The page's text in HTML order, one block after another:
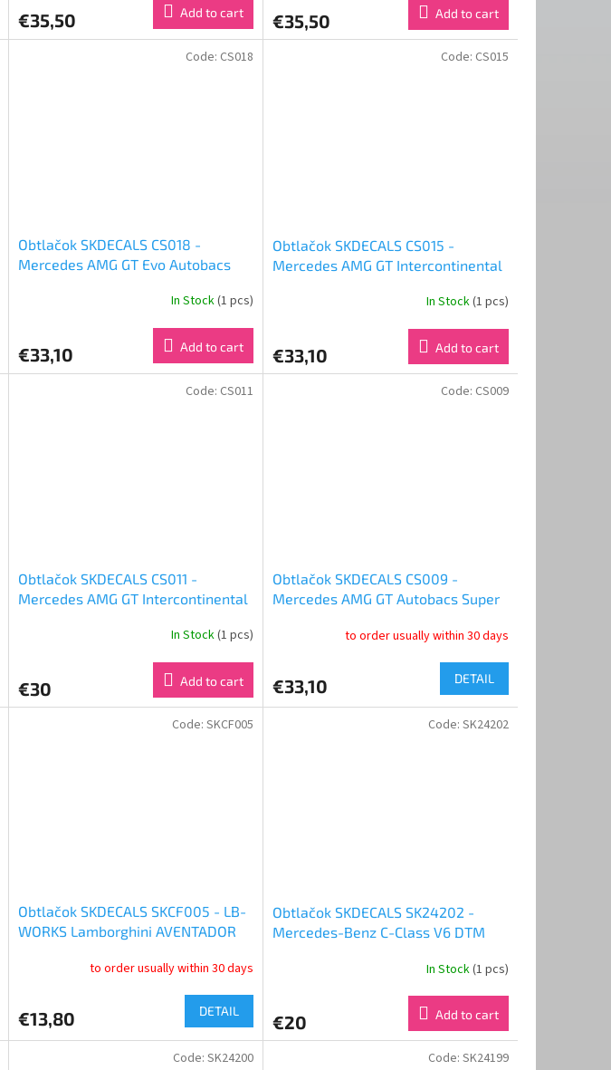
€35,50 Add to cart €35,50 Add to cart
Obtlačok SKDECALS CS018 -
Mercedes AMG GT Evo Autobacs
In Stock(1 pcs)
€33,10 Add to cart
Code: CS018
Obtlačok SKDECALS CS015 -
Mercedes AMG GT Intercontinental
Good Smile Racing (1:24)In Stock(1 pcs)
€33,10 Add to cart
Code: CS015
Obtlačok SKDECALS CS011 -
Mercedes AMG GT Intercontinental
Good Smile Racing & Team UKYO
In Stock(1 pcs)
€30 Add to cart
Code: CS011
Obtlačok SKDECALS CS009 -
Mercedes AMG GT Autobacs Super
UKYO (1:24)to order usually within 30 days
€33,10 DETAIL
Code: CS009
Obtlačok SKDECALS SKCF005 - LB-
WORKS Lamborghini AVENTADOR
to order usually within 30 days
€13,80 DETAIL
Code: SKCF005
Obtlačok SKDECALS SK24202 -
Mercedes-Benz C-Class V6 DTM
In Stock(1 pcs)
€20 Add to cart
Code: SK24202
Code: SK24200 Code: SK24199